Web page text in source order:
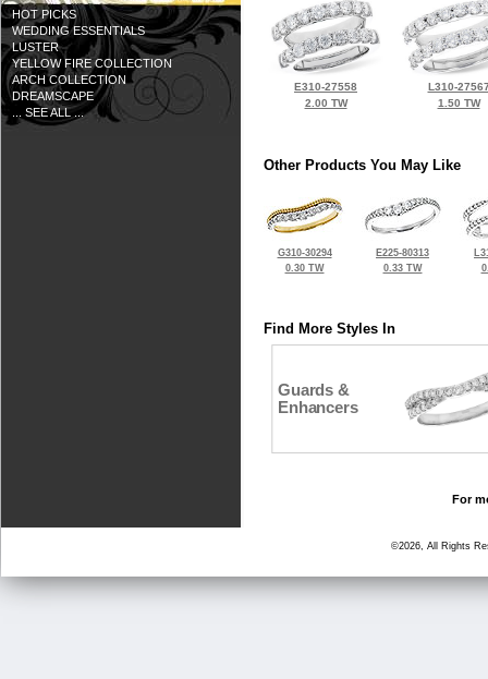
HOT PICKS
WEDDING ESSENTIALS
LUSTER
YELLOW FIRE COLLECTION
ARCH COLLECTION
DREAMSCAPE
... SEE ALL ...
E310-27558
2.00 TW
L310-
1.50 TW
Other Products You May Like
G310-30294
0.30 TW
E225-80313
0.33 TW
Find More Styles In
Guards &
Enhancers
For
©2026, All Rights